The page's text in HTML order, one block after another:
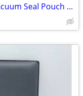
150+ White Resealable Stand Up Vacuum Seal Pouch Bags with Clear Window